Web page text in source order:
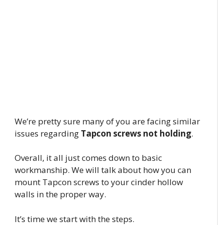
We’re pretty sure many of you are facing similar
issues regarding Tapcon screws not holding.
Overall, it all just comes down to basic
workmanship. We will talk about how you can
mount Tapcon screws to your cinder hollow
walls in the proper way.
It’s time we start with the steps.